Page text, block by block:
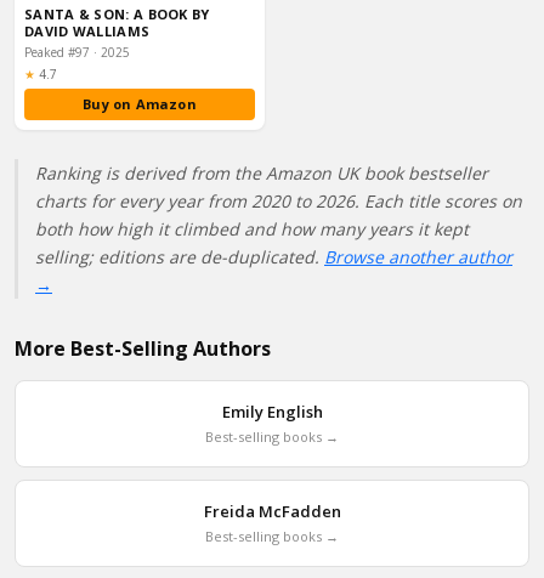
SANTA & SON: A BOOK BY
DAVID WALLIAMS
Peaked #97 · 2025
★ Rating:
4.7
Buy on Amazon
Ranking is derived from the Amazon UK book bestseller
charts for every year from 2020 to 2026. Each title scores on
both how high it climbed and how many years it kept
selling; editions are de-duplicated. Browse another author
→
More Best-Selling Authors
Emily English
Best-selling books →
Freida McFadden
Best-selling books →